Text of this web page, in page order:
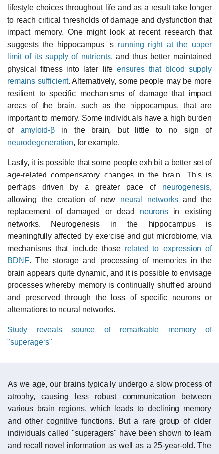
lifestyle choices throughout life and as a result take longer
to reach critical thresholds of damage and dysfunction that
impact memory. One might look at recent research that
suggests the hippocampus is running right at the upper
limit of its supply of nutrients, and thus better maintained
physical fitness into later life ensures that blood supply
remains sufficient. Alternatively, some people may be more
resilient to specific mechanisms of damage that impact
areas of the brain, such as the hippocampus, that are
important to memory. Some individuals have a high burden
of amyloid-βin the brain, but little to no sign of
neurodegeneration, for example.
Lastly, it is possible that some people exhibit a better set of
age-related compensatory changes in the brain. This is
perhaps driven by a greater pace of neurogenesis,
allowing the creation of new neural networksand the
replacement of damaged or dead neuronsin existing
networks. Neurogenesis in the hippocampus is
meaningfully affected by exercise and gut microbiome, via
mechanisms that include those related to expression of
BDNF. The storage and processing of memories in the
brain appears quite dynamic, and it is possible to envisage
processes whereby memory is continually shuffled around
and preserved through the loss of specific neurons or
alternations to neural networks.
Study reveals source of remarkable memory of
"superagers"
As we age, our brains typically undergo a slow process of
atrophy, causing less robust communication between
various brain regions, which leads to declining memory
and other cognitive functions. But a rare group of older
individuals called "superagers" have been shown to learn
and recall novel information as well as a 25-year-old. The